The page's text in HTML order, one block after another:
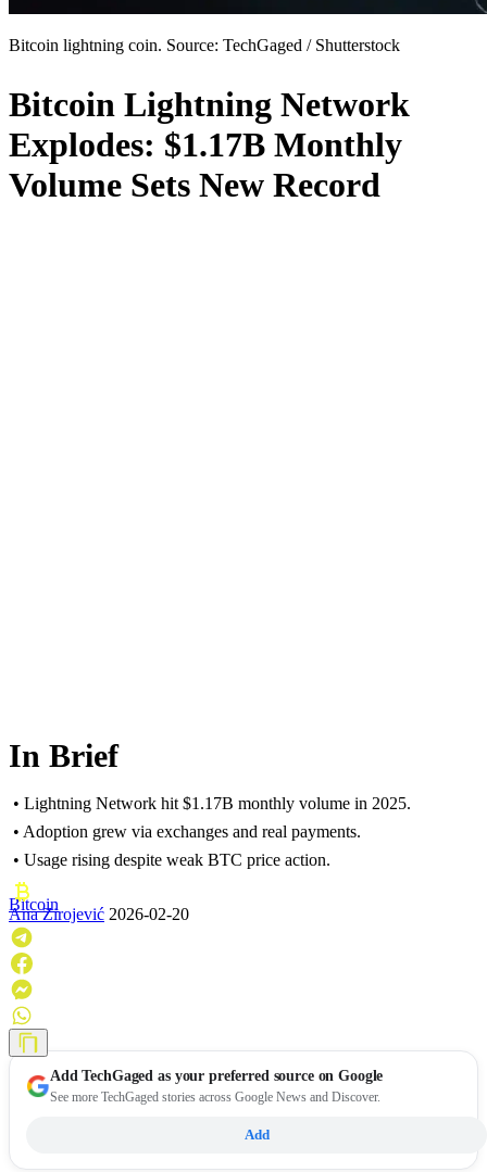
Bitcoin lightning coin. Source: TechGaged / Shutterstock
Bitcoin Lightning Network
Explodes: $1.17B Monthly
Volume Sets New Record
In Brief
• Lightning Network hit $1.17B monthly volume in 2025.
• Adoption grew via exchanges and real payments.
• Usage rising despite weak BTC price action.
Bitcoin
Ana Zirojević 2026-02-20
AddTechGaged as your preferred source on Google
See more TechGaged stories across Google News and Discover.
Add